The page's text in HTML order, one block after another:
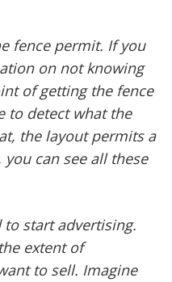
fence permit. If you
on not knowing
of getting the fence
to detect what the
the layout permits a
can see all these
to start advertising.
extent of
to sell. Imagine